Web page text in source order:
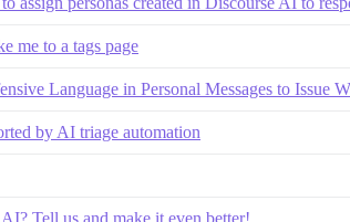
me to a tags page
Language in Personal Messages to Issue
by AI triage automation